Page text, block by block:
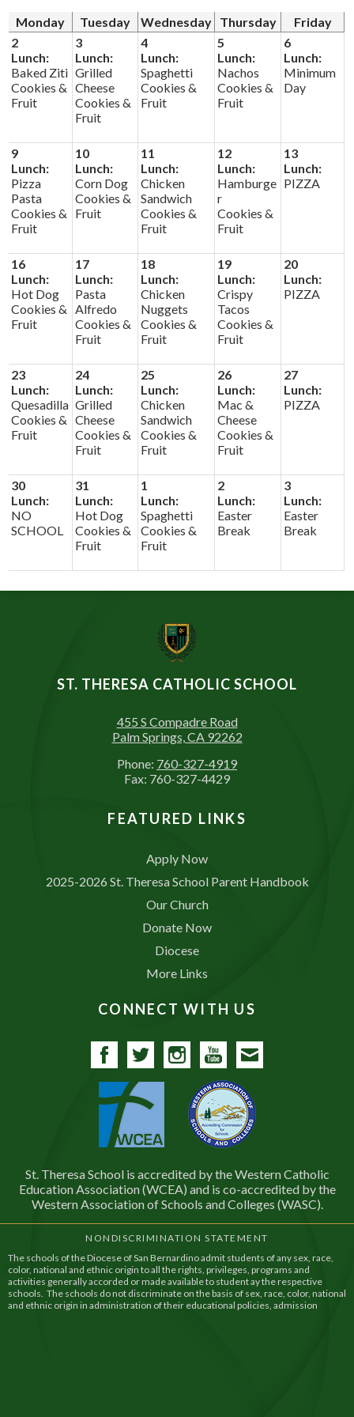
Donors and Alumni
Monday Tuesday Wednesday Thursday
Friday
2
Lunch:
Baked Ziti
Cookies &
Fruit
3
Lunch:
Grilled
Cheese
Cookies &
Fruit
4
Lunch:
Spaghetti
Cookies &
Fruit
5
Lunch:
Nachos
Cookies &
Fruit
6
Lunch:
Minimum
Day
9
Lunch:
Pizza
Pasta
Cookies &
Fruit
10
Lunch:
Corn Dog
Cookies &
Fruit
11
Lunch:
Chicken
Sandwich
Cookies &
Fruit
12
Lunch:
Hamburge
r
Cookies &
Fruit
13
Lunch:
PIZZA
16
Lunch:
Hot Dog
Cookies &
Fruit
17
Lunch:
Pasta
Alfredo
Cookies &
Fruit
18
Lunch:
Chicken
Nuggets
Cookies &
Fruit
19
Lunch:
Crispy
Tacos
Cookies &
Fruit
20
Lunch:
PIZZA
23
Lunch:
Quesadilla
Cookies &
Fruit
24
Lunch:
Grilled
Cheese
Cookies &
Fruit
25
Lunch:
Chicken
Sandwich
Cookies &
Fruit
26
Lunch:
Mac &
Cheese
Cookies &
Fruit
27
Lunch:
PIZZA
30
Lunch:
NO
SCHOOL
31
Lunch:
Hot Dog
Cookies &
Fruit
1
Lunch:
Spaghetti
Cookies &
Fruit
2
Lunch:
Easter
Break
3
Lunch:
Easter
Break
ST. THERESA CATHOLIC SCHOOL
455 S Compadre Road
Palm Springs, CA 92262
Phone: 760-327-4919
Fax: 760-327-4429
FEATURED LINKS
Apply Now
2025-2026 St. Theresa School Parent Handbook
Our Church
Donate Now
Diocese
More Links
CONNECT WITH US
St. Theresa School is accredited by the Western Catholic
Education Association (WCEA) and is co-accredited by the
Western Association of Schools and Colleges (WASC).
NONDISCRIMINATION STATEMENT
The schools of the Diocese of San Bernardino admit students of any sex, race,
color, national and ethnic origin to all the rights, privileges, programs and
activities generally accorded or made available to student ay the respective
schools. The schools do not discriminate on the basis of sex, race, color, national
and ethnic origin in administration of their educational policies, admission